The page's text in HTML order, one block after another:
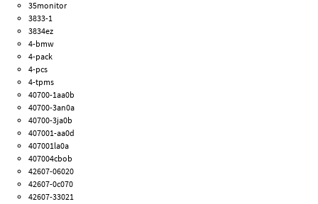
35monitor
3833-1
3834ez
4-bmw
4-pack
4-pcs
4-tpms
40700-1aa0b
40700-3an0a
40700-3ja0b
407001-aa0d
407001la0a
407004cbob
42607-06020
42607-0c070
42607-33021